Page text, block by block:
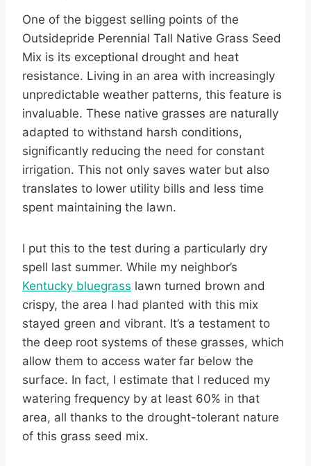
One of the biggest selling points of the
Outsidepride Perennial Tall Native Grass Seed
Mix is its exceptional drought and heat
resistance. Living in an area with increasingly
unpredictable weather patterns, this feature is
invaluable. These native grasses are naturally
adapted to withstand harsh conditions,
significantly reducing the need for constant
irrigation. This not only saves water but also
translates to lower utility bills and less time
spent maintaining the lawn.
I put this to the test during a particularly dry
spell last summer. While my neighbor’s
Kentucky bluegrass lawn turned brown and
crispy, the area I had planted with this mix
stayed green and vibrant. It’s a testament to
the deep root systems of these grasses, which
allow them to access water far below the
surface. In fact, I estimate that I reduced my
watering frequency by at least 60% in that
area, all thanks to the drought-tolerant nature
of this grass seed mix.